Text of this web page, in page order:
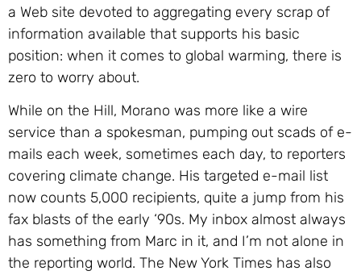
a Web site devoted to aggregating every scrap of
information available that supports his basic
position: when it comes to global warming, there is
zero to worry about.
While on the Hill, Morano was more like a wire
service than a spokesman, pumping out scads of e-
mails each week, sometimes each day, to reporters
covering climate change. His targeted e-mail list
now counts 5,000 recipients, quite a jump from his
fax blasts of the early ‘90s. My inbox almost always
has something from Marc in it, and I’m not alone in
the reporting world. The New York Times has also